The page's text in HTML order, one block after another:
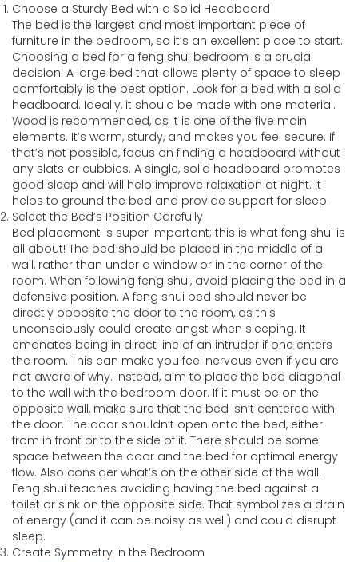
Choose a Sturdy Bed with a Solid Headboard
The bed is the largest and most important piece of
furniture in the bedroom, so it’s an excellent place to start.
Choosing a bed for a feng shui bedroom is a crucial
decision! A large bed that allows plenty of space to sleep
comfortably is the best option. Look for a bed with a solid
headboard. Ideally, it should be made with one material.
Wood is recommended, as it is one of the five main
elements. It’s warm, sturdy, and makes you feel secure. If
that’s not possible, focus on finding a headboard without
any slats or cubbies. A single, solid headboard promotes
good sleep and will help improve relaxation at night. It
helps to ground the bed and provide support for sleep.
Select the Bed’s Position Carefully
Bed placement is super important; this is what feng shui is
all about! The bed should be placed in the middle of a
wall, rather than under a window or in the corner of the
room. When following feng shui, avoid placing the bed in a
defensive position. A feng shui bed should never be
directly opposite the door to the room, as this
unconsciously could create angst when sleeping. It
emanates being in direct line of an intruder if one enters
the room. This can make you feel nervous even if you are
not aware of why. Instead, aim to place the bed diagonal
to the wall with the bedroom door. If it must be on the
opposite wall, make sure that the bed isn’t centered with
the door. The door shouldn’t open onto the bed, either
from in front or to the side of it. There should be some
space between the door and the bed for optimal energy
flow. Also consider what’s on the other side of the wall.
Feng shui teaches avoiding having the bed against a
toilet or sink on the opposite side. That symbolizes a drain
of energy (and it can be noisy as well) and could disrupt
sleep.
Create Symmetry in the Bedroom